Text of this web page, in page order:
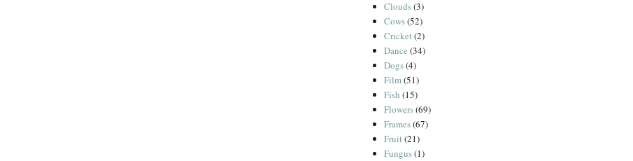
Clouds(3)
Cows(52)
Cricket(2)
Dance (34)
Dogs(4)
Film(51)
Fish (15)
Flowers(69)
Frames(67)
Fruit(21)
Fungus(1)